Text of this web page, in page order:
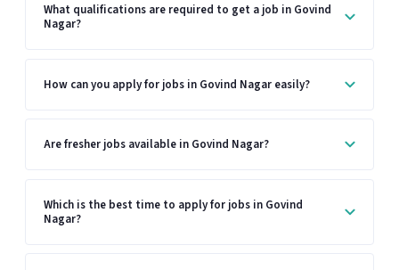
What qualifications are required to get a job in Govind
Nagar?
How can you apply for jobs in Govind Nagar easily?
Are fresher jobs available in Govind Nagar?
Which is the best time to apply for jobs in Govind
Nagar?